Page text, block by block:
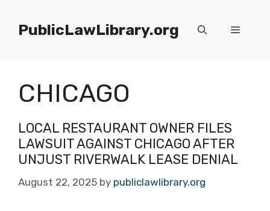
contentPublicLawLibrary.org Menu
CHICAGO
LOCAL RESTAURANT OWNER FILES
LAWSUIT AGAINST CHICAGO AFTER
UNJUST RIVERWALK LEASE DENIAL
August 22, 2025 by publiclawlibrary.org